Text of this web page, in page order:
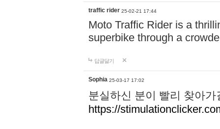
traffic rider 25-02-21 17:44
Moto Traffic Rider is a
superbike through a
답글달기
Sophia 25-03-17 17:02
분실하신 분이 빨리 찾아
https://